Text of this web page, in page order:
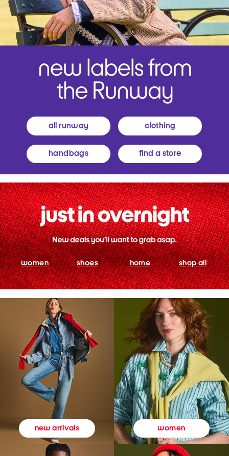
all runway clothing
handbags find a store
women shoes home shop all
new arrivals women